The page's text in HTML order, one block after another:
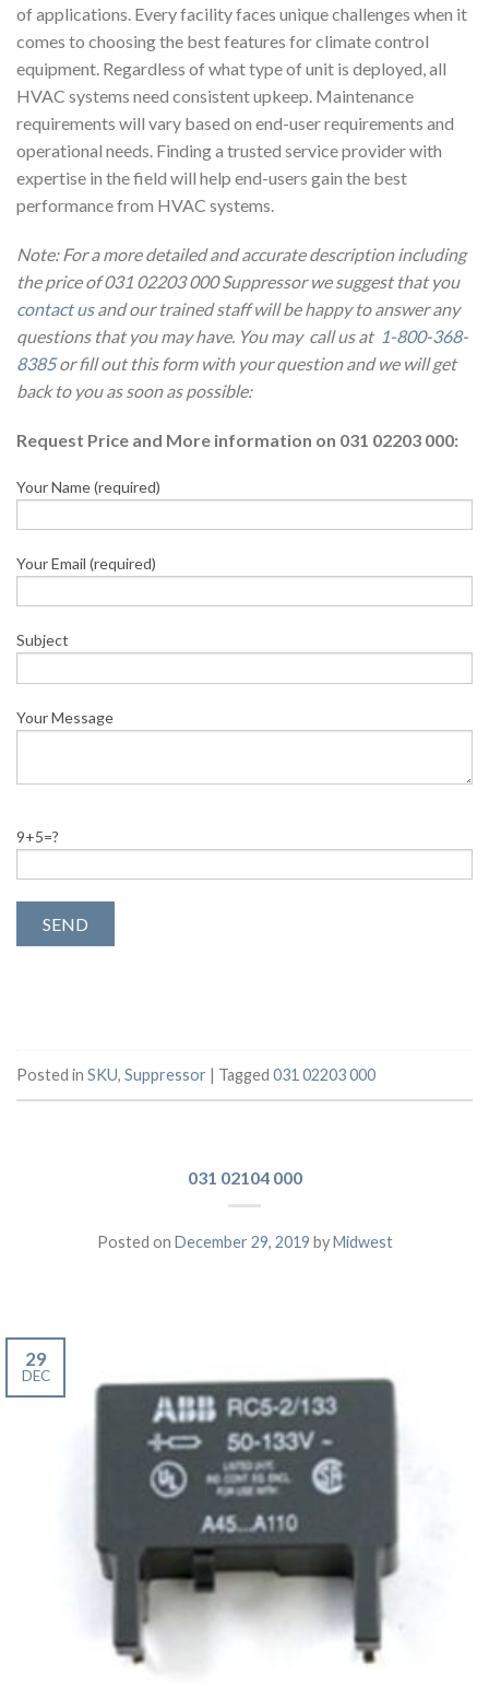
of applications. Every facility faces unique challenges when it
comes to choosing the best features for climate control
equipment. Regardless of what type of unit is deployed, all
HVAC systems need consistent upkeep. Maintenance
requirements will vary based on end-user requirements and
operational needs. Finding a trusted service provider with
expertise in the field will help end-users gain the best
performance from HVAC systems.
Note: For a more detailed and accurate description including
the price of 031 02203 000 Suppressor we suggest that you
contact usand our trained staff will be happy to answer any
questions that you may have. You may call us at 1-800-368-
8385or fill out this form with your question and we will get
back to you as soon as possible:
Request Price and More information on 031 02203 000:
Your Name (required)
Your Email (required)
Subject
Your Message
9+5=?
Posted in SKU, Suppressor | Tagged 031 02203 000
031 02104 000
Posted on December 29, 2019 byMidwest
29
DEC